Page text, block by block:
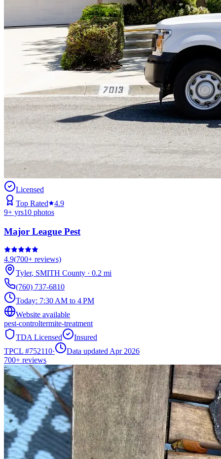
Licensed
Top Rated
4.9
9+ yrs10 photos
Major League Pest
4.9(700+ reviews)
Tyler, SMITH County · 0.2 mi
(760) 737-6810
Today: 7:30 AM to 4 PM
Website available
pest-controltermite-treatment
TDA Licensed
Insured
TPCL #752110·
Data updated Apr 2026
700+ reviews